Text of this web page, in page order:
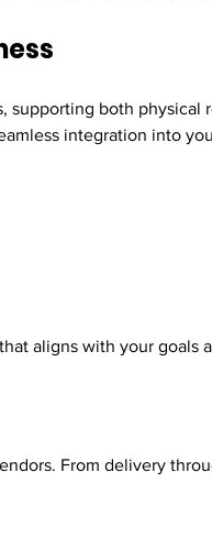
supporting both physical
integration into
aligns with your goals
From delivery